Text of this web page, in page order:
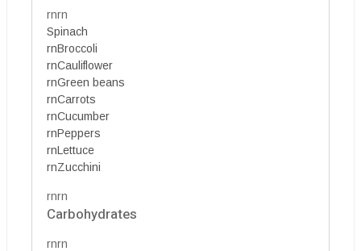
rnrn
Spinach
rnBroccoli
rnCauliflower
rnGreen beans
rnCarrots
rnCucumber
rnPeppers
rnLettuce
rnZucchini
rnrn
Carbohydrates
rnrn